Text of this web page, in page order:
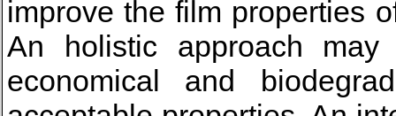
improve the film properties
An holistic approach
economical and